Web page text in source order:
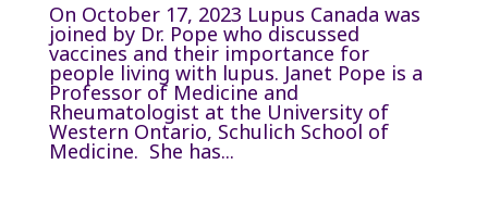
On October 17, 2023 Lupus Canada was
joined by Dr. Pope who discussed
vaccines and their importance for
people living with lupus. Janet Pope is a
Professor of Medicine and
Rheumatologist at the University of
Western Ontario, Schulich School of
Medicine. She has...